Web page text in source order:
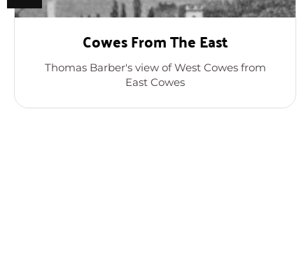
Cowes From The East
Thomas Barber's view of West Cowes from
East Cowes